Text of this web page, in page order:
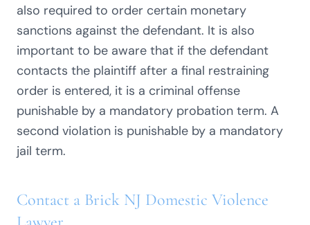
also required to order certain monetary
sanctions against the defendant. It is also
important to be aware that if the defendant
contacts the plaintiff after a final restraining
order is entered, it is a criminal offense
punishable by a mandatory probation term. A
second violation is punishable by a mandatory
jail term.
Contact a Brick NJ Domestic Violence